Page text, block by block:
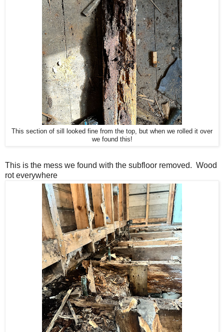
This section of sill looked fine from the top, but when we rolled it over
we found this!
This is the mess we found with the subfloor removed. Wood
rot everywhere